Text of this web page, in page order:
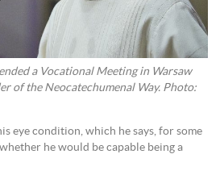
a Vocational Meeting in Warsaw
of the Neocatechumenal Way. Photo:
eye condition, which he says, for some
he would be capable being a